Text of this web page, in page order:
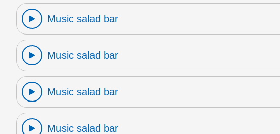
Music salad bar
Music salad bar
Music salad bar
Music salad bar